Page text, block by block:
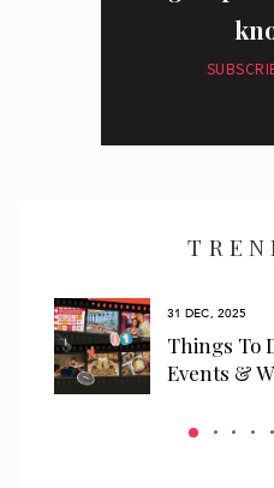
31 DEC, 2025
Things To
Events &